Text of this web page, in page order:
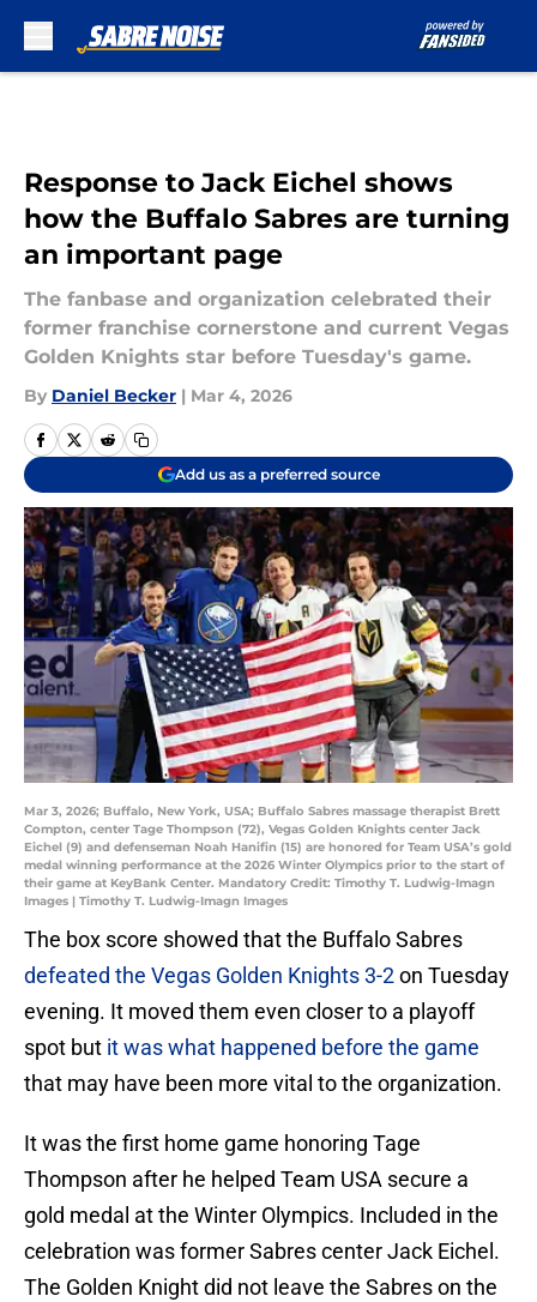
Response to Jack Eichel shows
how the Buffalo Sabres are turning
an important page
The fanbase and organization celebrated their
former franchise cornerstone and current Vegas
Golden Knights star before Tuesday's game.
By Daniel Becker | Mar 4, 2026
Add us as a preferred source
Mar 3, 2026; Buffalo, New York, USA; Buffalo Sabres massage therapist Brett
Compton, center Tage Thompson (72), Vegas Golden Knights center Jack
Eichel (9) and defenseman Noah Hanifin (15) are honored for Team USA’s gold
medal winning performance at the 2026 Winter Olympics prior to the start of
their game at KeyBank Center. Mandatory Credit: Timothy T. Ludwig-Imagn
Images | Timothy T. Ludwig-Imagn Images
The box score showed that the Buffalo Sabres
defeated the Vegas Golden Knights 3-2on Tuesday
evening. It moved them even closer to a playoff
spot but it was what happened before the game
that may have been more vital to the organization.
It was the first home game honoring Tage
Thompson after he helped Team USA secure a
gold medal at the Winter Olympics. Included in the
celebration was former Sabres center Jack Eichel.
The Golden Knight did not leave the Sabres on the